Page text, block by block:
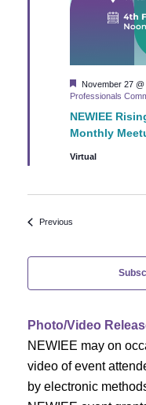
NEWIEE
Monthly
Featured
November 27
Professionals
Virtual
PreviousEvents
Photo/Video
NEWIEE may on
video of event
by electronic